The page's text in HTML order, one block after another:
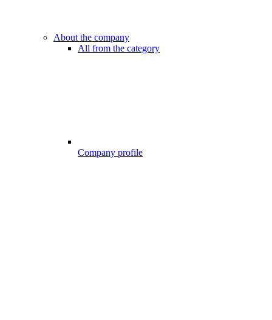
About the company
All from the category
Company profile